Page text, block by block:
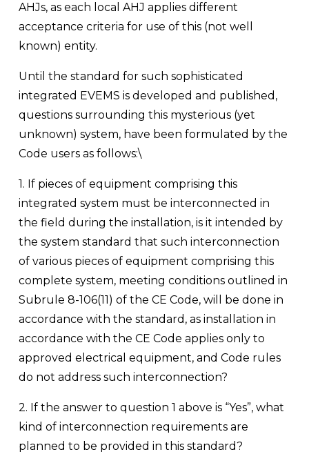
AHJs, as each local AHJ applies different
acceptance criteria for use of this (not well
known) entity.
Until the standard for such sophisticated
integrated EVEMS is developed and published,
questions surrounding this mysterious (yet
unknown) system, have been formulated by the
Code users as follows:\
1. If pieces of equipment comprising this
integrated system must be interconnected in
the field during the installation, is it intended by
the system standard that such interconnection
of various pieces of equipment comprising this
complete system, meeting conditions outlined in
Subrule 8-106(11) of the CE Code, will be done in
accordance with the standard, as installation in
accordance with the CE Code applies only to
approved electrical equipment, and Code rules
do not address such interconnection?
2. If the answer to question 1 above is “Yes”, what
kind of interconnection requirements are
planned to be provided in this standard?